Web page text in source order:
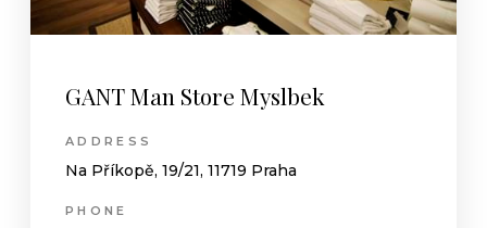
GANT Man Store Myslbek
ADDRESS
Na Příkopě, 19/21, 11719 Praha
PHONE